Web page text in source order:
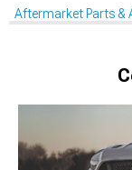
Aftermarket Parts &